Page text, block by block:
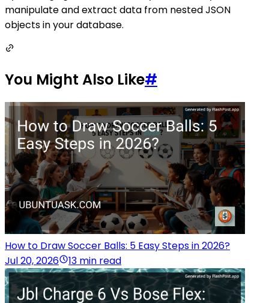
manipulate and extract data from nested JSON
objects in your database.
You Might Also Like#
How to Draw Soccer Balls: 5 Easy Steps in 2026?
Jul 20, 2026
13 min read